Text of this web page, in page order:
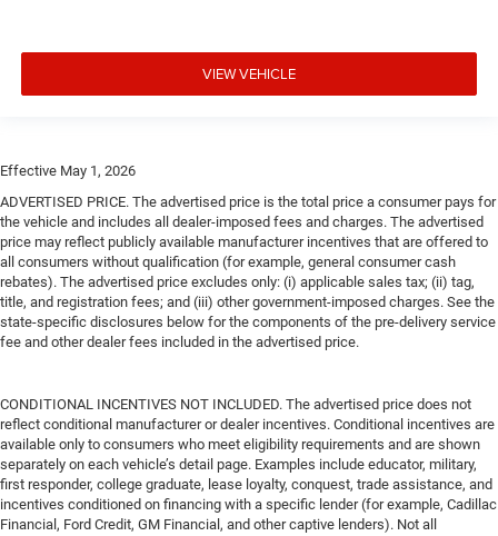
VIEW VEHICLE
Effective May 1, 2026
ADVERTISED PRICE. The advertised price is the total price a consumer pays for
the vehicle and includes all dealer-imposed fees and charges. The advertised
price may reflect publicly available manufacturer incentives that are offered to
all consumers without qualification (for example, general consumer cash
rebates). The advertised price excludes only: (i) applicable sales tax; (ii) tag,
title, and registration fees; and (iii) other government-imposed charges. See the
state-specific disclosures below for the components of the pre-delivery service
fee and other dealer fees included in the advertised price.
CONDITIONAL INCENTIVES NOT INCLUDED. The advertised price does not
reflect conditional manufacturer or dealer incentives. Conditional incentives are
available only to consumers who meet eligibility requirements and are shown
separately on each vehicle’s detail page. Examples include educator, military,
first responder, college graduate, lease loyalty, conquest, trade assistance, and
incentives conditioned on financing with a specific lender (for example, Cadillac
Financial, Ford Credit, GM Financial, and other captive lenders). Not all